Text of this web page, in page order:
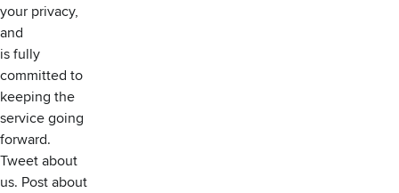
your privacy,
and
is fully
committed to
keeping the
service going
forward.
Tweet about
us. Post about